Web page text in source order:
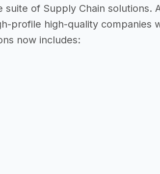
of Supply Chain solutions.
profile high-quality companies
now includes: